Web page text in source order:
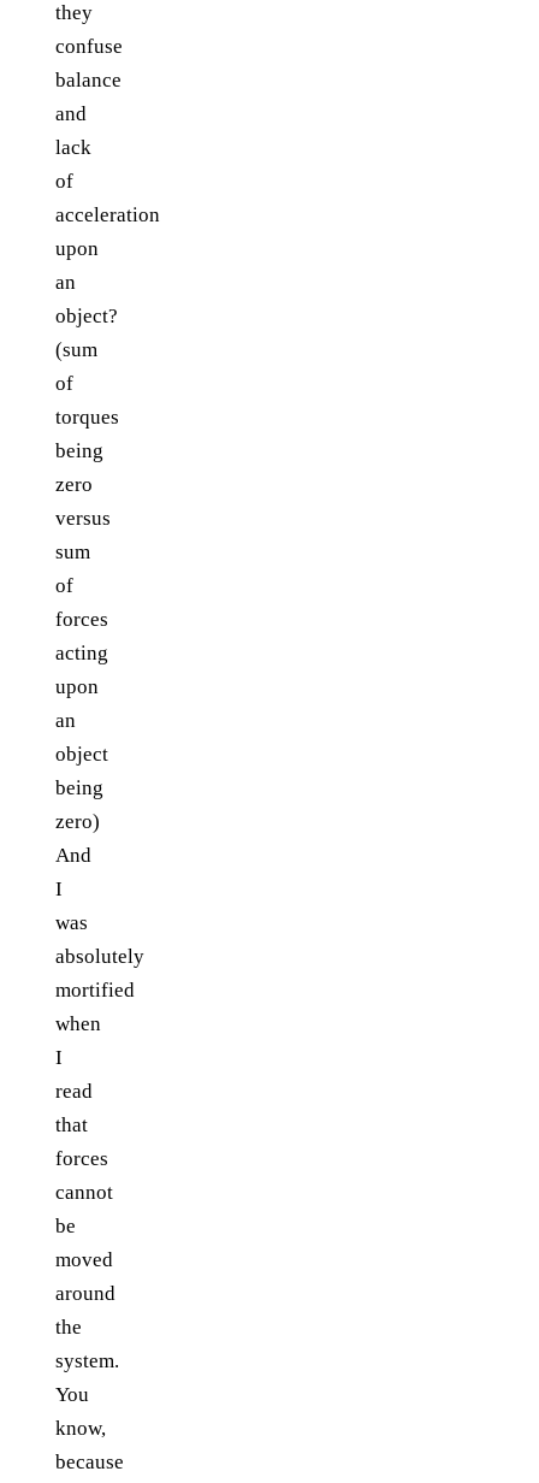
they
confuse
balance
and
lack
of
acceleration
upon
an
object?
(sum
of
torques
being
zero
versus
sum
of
forces
acting
upon
an
object
being
zero)
And
I
was
absolutely
mortified
when
I
read
that
forces
cannot
be
moved
around
the
system.
You
know,
because